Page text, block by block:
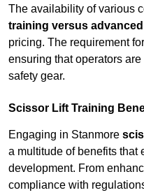
The availability of various
training versus
pricing. The requirement
ensuring that operators
safety gear.
Scissor Lift Training
Engaging in Stanmore
a multitude of benefits that
development. From
compliance with